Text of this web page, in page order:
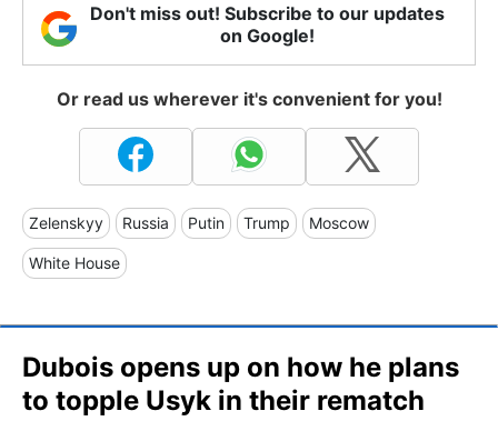
Don't miss out! Subscribe to our updates
on Google!
Or read us wherever it's convenient for you!
Zelenskyy Russia Putin Trump Moscow
White House
Dubois opens up on how he plans
to topple Usyk in their rematch